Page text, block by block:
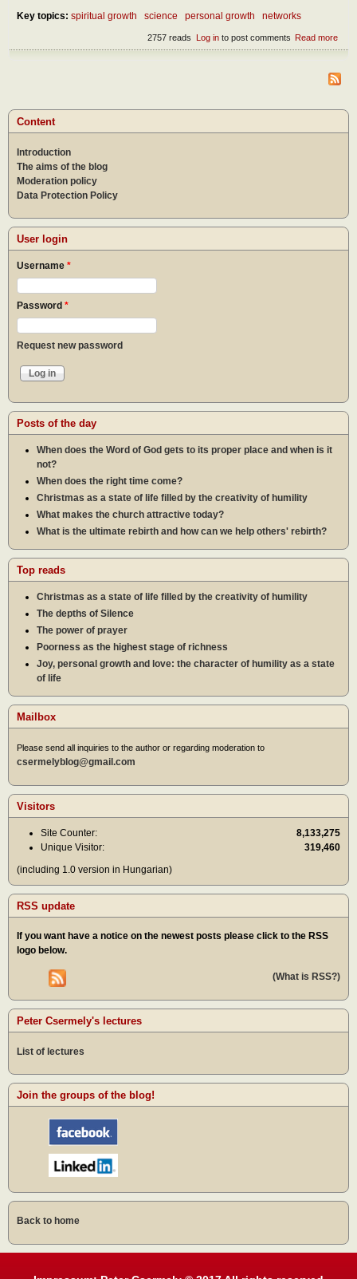
Key topics: spiritual growth science personal growth networks
Read more
of
Log into post comments
2757 reads
Content
Introduction
The aims of the blog
Moderation policy
Data Protection Policy
User login
Username *
Password *
Request new password
Posts of the day
When does the Word of God gets to its proper place and when is it
not?
When does the right time come?
Christmas as a state of life filled by the creativity of humility
What makes the church attractive today?
What is the ultimate rebirth and how can we help others' rebirth?
Top reads
Christmas as a state of life filled by the creativity of humility
The depths of Silence
The power of prayer
Poorness as the highest stage of richness
Joy, personal growth and love: the character of humility as a state
of life
Mailbox
Please send all inquiries to the author or regarding moderation to
csermelyblog@gmail.com
Visitors
Site Counter:
8,133,275
Unique Visitor:
319,460
(including 1.0 version in Hungarian)
RSS update
If you want have a notice on the newest posts please click to the RSS
logo below.
(What is RSS?)
Peter Csermely's lectures
List of lectures
Join the groups of the blog!
Back to home